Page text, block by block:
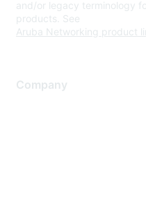
and/or legacy terminology
products. See
Aruba Networking product
Company